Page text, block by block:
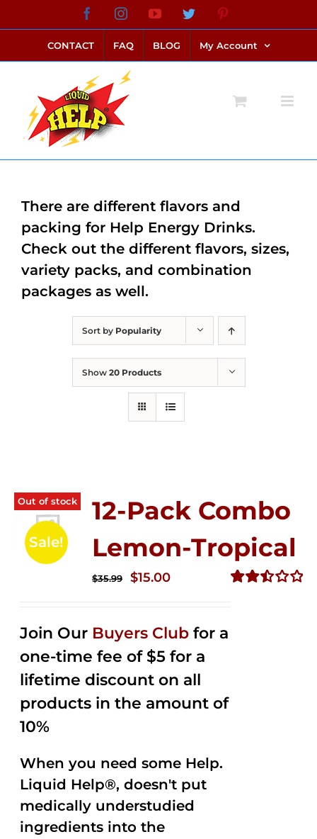
to
content
FacebookInstagramYouTubeTwitter
CONTACT FAQ BLOG My Account
Sort by Popularity
Show 20 Products
Out of stock
Sale!
12-Pack Combo
Lemon-Tropical
$35.99
Original
$35.99.
$15.00Current
$15.00.
Join Our Buyers Club for a
one-time fee of $5 for a
lifetime discount on all
products in the amount of
10%
When you need some Help.
Liquid Help®, doesn't put
medically understudied
ingredients into the
There are different flavors and
packing for Help Energy Drinks.
Check out the different flavors, sizes,
variety packs, and combination
packages as well.